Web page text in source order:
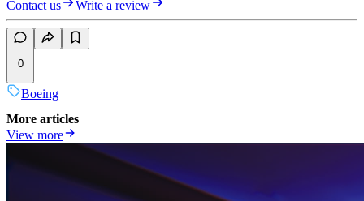
Contact us Write a review
0
Boeing
More articles
View more